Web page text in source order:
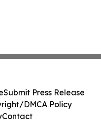
Submit Press Release
DMCA Policy
Contact